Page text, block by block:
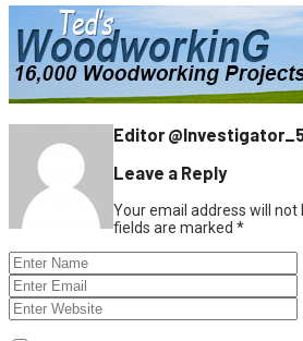
Editor
Leave a Reply
Your email address will not
fields are marked *